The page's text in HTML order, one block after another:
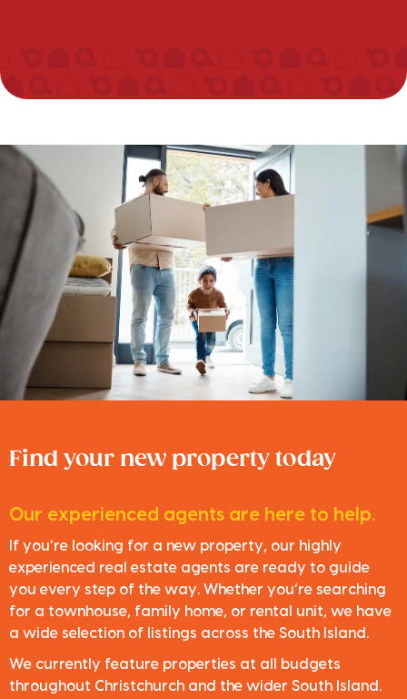
Find your new property today
Our experienced agents are here to help.
If you’re looking for a new property, our highly
experienced real estate agents are ready to guide
you every step of the way. Whether you’re searching
for a townhouse, family home, or rental unit, we have
a wide selection of listings across the South Island.
We currently feature properties at all budgets
throughout Christchurch and the wider South Island.